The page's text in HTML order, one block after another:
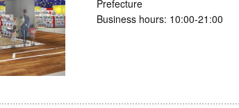
Prefecture
Business hours: 10:00-21:00